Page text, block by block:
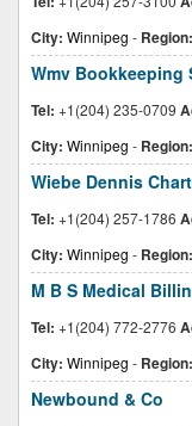
City: Winnipeg - Region:
Wmv Bookkeeping
Tel: +1(204) 235-0709
City: Winnipeg - Region:
Wiebe Dennis
Tel: +1(204) 257-1786
City: Winnipeg - Region:
M B S Medical
Tel: +1(204) 772-2776
City: Winnipeg - Region:
Newbound & Co